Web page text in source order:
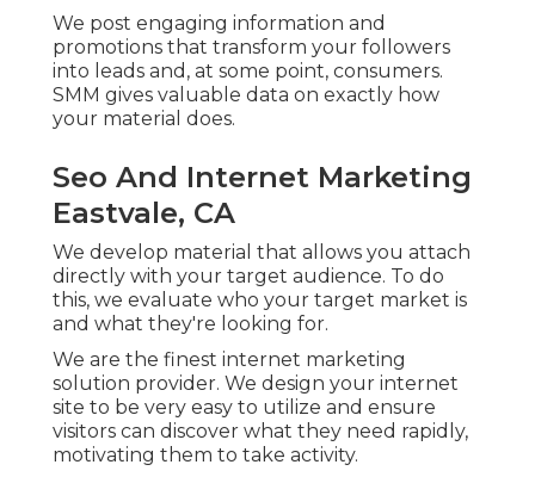
We post engaging information and
promotions that transform your followers
into leads and, at some point, consumers.
SMM gives valuable data on exactly how
your material does.
Seo And Internet Marketing
Eastvale, CA
We develop material that allows you attach
directly with your target audience. To do
this, we evaluate who your target market is
and what they're looking for.
We are the finest internet marketing
solution provider. We design your internet
site to be very easy to utilize and ensure
visitors can discover what they need rapidly,
motivating them to take activity.